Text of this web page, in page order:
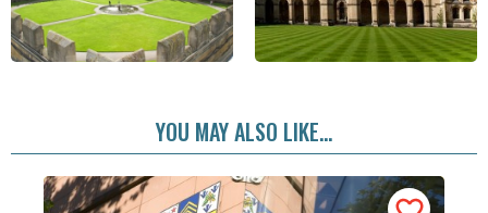
YOU MAY ALSO LIKE...